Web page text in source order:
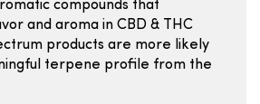
compounds that
and aroma in CBD & THC
products are more likely
terpene profile from the